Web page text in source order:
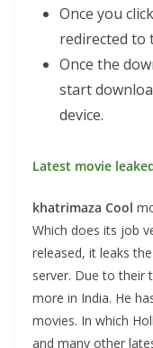
Once you
redirected to
Once the
start
device.
Latest movie
khatrimaza Cool
Which does its job
released, it leaks
server. Due to their
more in India. He
movies. In which
and many other